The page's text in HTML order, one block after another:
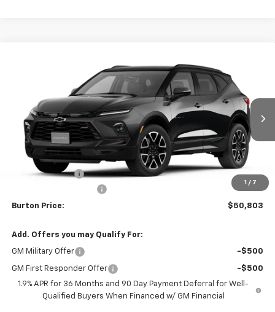
1 / 7
Chevrolet BlazerRS
3GNKBKR43TS190417Stock:26-2186Model:1NS26
In Transit Ext. Int.
$50,803
BURTON PRICE
Less
MSRP: $53,204
Burton Discount
-$3,200
$799
Burton Price: $50,803
Add. Offers you may Qualify For:
GM Military Offer -$500
GM First Responder Offer
-$500
1.9% APR for 36 Months and 90 Day Payment Deferral for Well-
Qualified Buyers When Financed w/ GM Financial